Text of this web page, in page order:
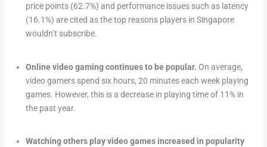
price points (62.7%) and performance issues such as latency
(16.1%) are cited as the top reasons players in Singapore
wouldn’t subscribe.
Online video gaming continues to be popular. On average,
video gamers spend six hours, 20 minutes each week playing
games. However, this is a decrease in playing time of 11% in
the past year.
Watching others play video games increased in popularity